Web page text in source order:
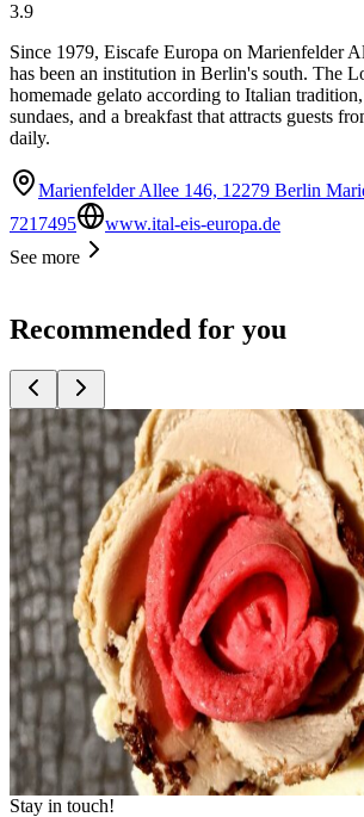
3.9
Since 1979, Eiscafe Europa on Marienfelder
has been an institution in Berlin's south. The
homemade gelato according to Italian
sundaes, and a breakfast that attracts guests
daily.
Marienfelder Allee 146, 12279 Berlin
7217495
www.ital-eis-europa.de
See more
Recommended for you
Top
10
Bakeries with great bread
Top10
Cafés for Coffee Fans
Top 10
Cake shops and cafés
Top 10
Coffee Roasters
Top10
Crêpes and Waffles
Top10
Frozen Yogurt
Top10
Ice Cream Shops
Top
10
Tea Houses and Tea Rooms
Top
10
Trend Ice Cream
Stay in touch!